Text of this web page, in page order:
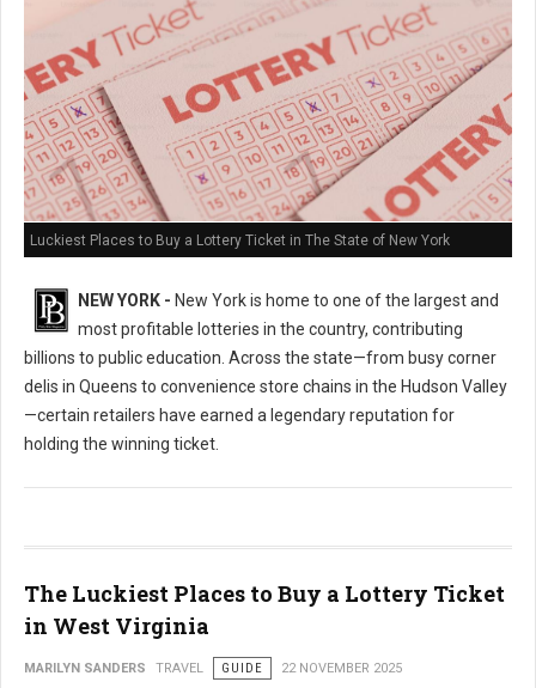
Luckiest Places to Buy a Lottery Ticket in The State of New York
NEW YORK - New York is home to one of the largest and
most profitable lotteries in the country, contributing
billions to public education. Across the state—from busy corner
delis in Queens to convenience store chains in the Hudson Valley
—certain retailers have earned a legendary reputation for
holding the winning ticket.
The Luckiest Places to Buy a Lottery Ticket
in West Virginia
MARILYN SANDERS TRAVEL GUIDE 22 NOVEMBER 2025